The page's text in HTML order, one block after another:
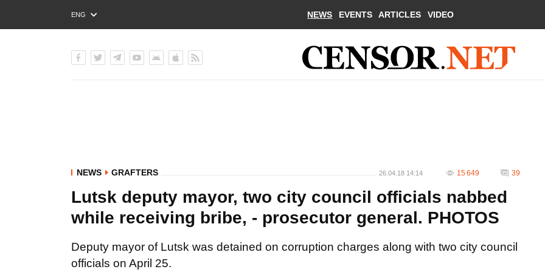
ENG
РУС
NEWS EVENTS ARTICLES VIDEO
NEWS GRAFTERS 26.04.18 14:14 15 649 39
Lutsk deputy mayor, two city council officials nabbed
while receiving bribe, - prosecutor general. PHOTOS
Deputy mayor of Lutsk was detained on corruption charges along with two city council
officials on April 25.